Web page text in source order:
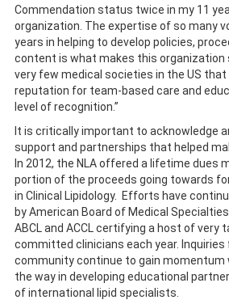
Commendation status twice in my 11
organization. The expertise of so many
years in helping to develop policies,
content is what makes this organization
very few medical societies in the US
reputation for team-based care and
level of recognition.”
It is critically important to acknowledge
support and partnerships that helped
In 2012, the NLA offered a lifetime dues
portion of the proceeds going towards
in Clinical Lipidology. Efforts have
by American Board of Medical
ABCL and ACCL certifying a host of very
committed clinicians each year.
community continue to gain momentum
the way in developing educational
of international lipid specialists.